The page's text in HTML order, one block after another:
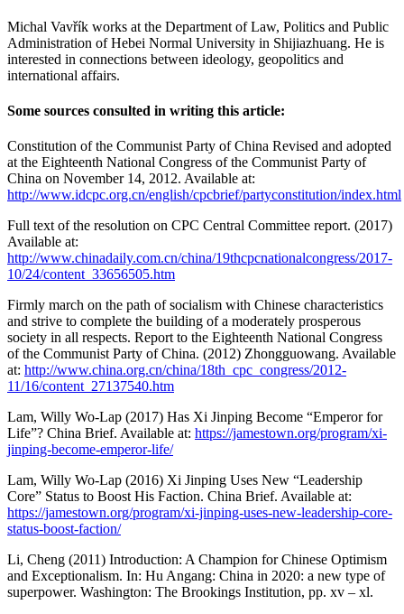
Michal Vavřík works at the Department of Law, Politics and Public
Administration of Hebei Normal University in Shijiazhuang. He is
interested in connections between ideology, geopolitics and
international affairs.
Some sources consulted in writing this article:
Constitution of the Communist Party of China Revised and adopted
at the Eighteenth National Congress of the Communist Party of
China on November 14, 2012. Available at:
http://www.idcpc.org.cn/english/cpcbrief/partyconstitution/index.html
Full text of the resolution on CPC Central Committee report. (2017)
Available at:
http://www.chinadaily.com.cn/china/19thcpcnationalcongress/2017-
10/24/content_33656505.htm
Firmly march on the path of socialism with Chinese characteristics
and strive to complete the building of a moderately prosperous
society in all respects. Report to the Eighteenth National Congress
of the Communist Party of China. (2012) Zhongguowang. Available
at: http://www.china.org.cn/china/18th_cpc_congress/2012-
11/16/content_27137540.htm
Lam, Willy Wo-Lap (2017) Has Xi Jinping Become “Emperor for
Life”? China Brief. Available at: https://jamestown.org/program/xi-
jinping-become-emperor-life/
Lam, Willy Wo-Lap (2016) Xi Jinping Uses New “Leadership
Core” Status to Boost His Faction. China Brief. Available at:
https://jamestown.org/program/xi-jinping-uses-new-leadership-core-
status-boost-faction/
Li, Cheng (2011) Introduction: A Champion for Chinese Optimism
and Exceptionalism. In: Hu Angang: China in 2020: a new type of
superpower. Washington: The Brookings Institution, pp. xv – xl.